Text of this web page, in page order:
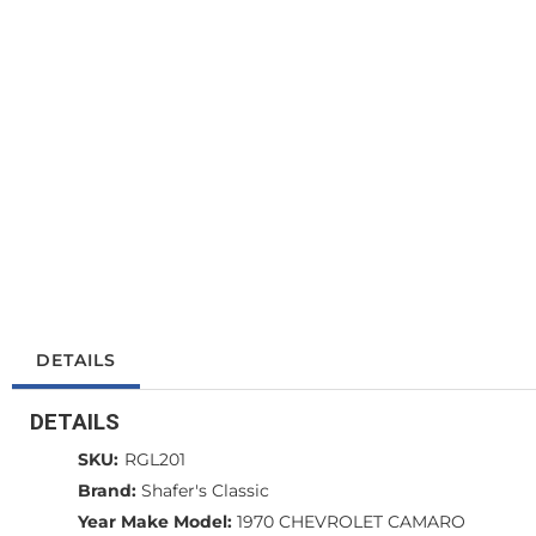
DETAILS
DETAILS
SKU: RGL201
Brand: Shafer's Classic
Year Make Model: 1970 CHEVROLET CAMARO